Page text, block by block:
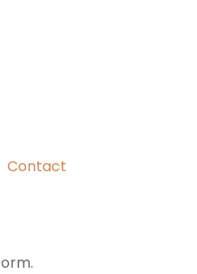
Contact